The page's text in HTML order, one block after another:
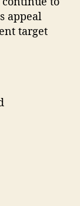
appeal
target